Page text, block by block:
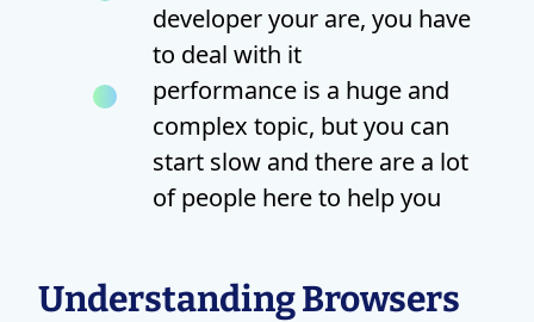
developer your are, you have
to deal with it
performance is a huge and
complex topic, but you can
start slow and there are a lot
of people here to help you
Understanding Browsers